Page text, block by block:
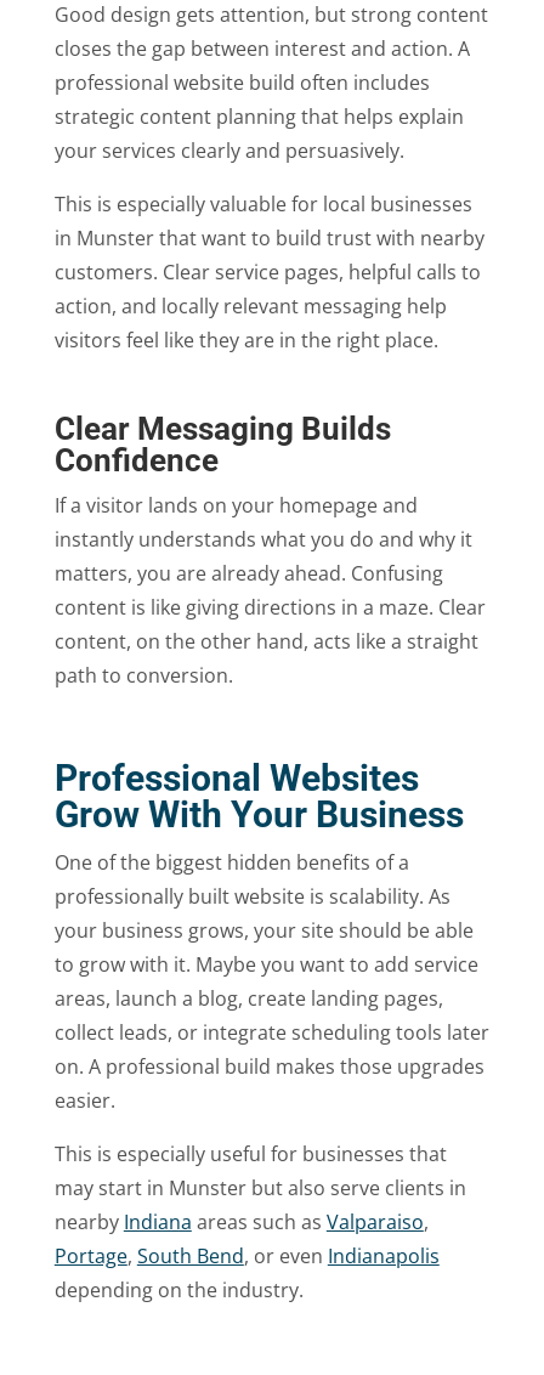
Good design gets attention, but strong content
closes the gap between interest and action. A
professional website build often includes
strategic content planning that helps explain
your services clearly and persuasively.
This is especially valuable for local businesses
in Munster that want to build trust with nearby
customers. Clear service pages, helpful calls to
action, and locally relevant messaging help
visitors feel like they are in the right place.
Clear Messaging Builds
Confidence
If a visitor lands on your homepage and
instantly understands what you do and why it
matters, you are already ahead. Confusing
content is like giving directions in a maze. Clear
content, on the other hand, acts like a straight
path to conversion.
Professional Websites
Grow With Your Business
One of the biggest hidden benefits of a
professionally built website is scalability. As
your business grows, your site should be able
to grow with it. Maybe you want to add service
areas, launch a blog, create landing pages,
collect leads, or integrate scheduling tools later
on. A professional build makes those upgrades
easier.
This is especially useful for businesses that
may start in Munster but also serve clients in
nearby Indiana areas such as Valparaiso,
Portage, South Bend, or even Indianapolis
depending on the industry.